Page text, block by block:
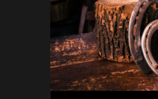
Brand
Awareness”